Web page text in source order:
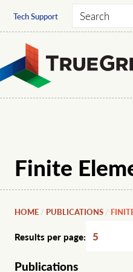
Tech Support Search
Finite
HOME / PUBLICATIONS /
Results per page:
Publications